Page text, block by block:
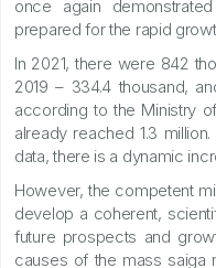
once again
prepared for the rapid
In 2021, there were 842
2019 – 334.4 thousand,
according to the Ministry
already reached 1.3
data, there is a dynamic
However, the competent
develop a coherent,
future prospects and
causes of the mass saiga